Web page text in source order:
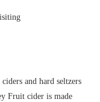
and hard seltzers
Fruit cider is made